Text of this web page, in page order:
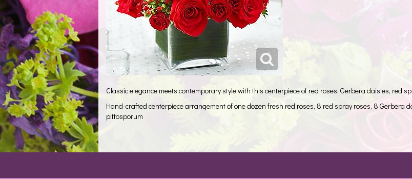
Classic elegance meets contemporary style with this centerpiece of red roses, Gerbera daisies, red
Hand-crafted centerpiece arrangement of one dozen fresh red roses, 8 red spray roses, 8 Gerbera
pittosporum